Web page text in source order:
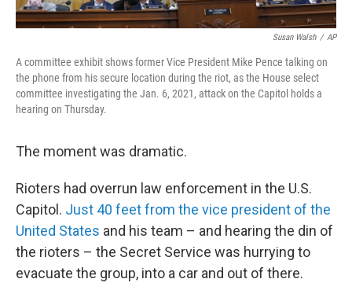
Susan Walsh / AP
A committee exhibit shows former Vice President Mike Pence talking on
the phone from his secure location during the riot, as the House select
committee investigating the Jan. 6, 2021, attack on the Capitol holds a
hearing on Thursday.
The moment was dramatic.
Rioters had overrun law enforcement in the U.S.
Capitol. Just 40 feet from the vice president of the
United States and his team – and hearing the din of
the rioters – the Secret Service was hurrying to
evacuate the group, into a car and out of there.